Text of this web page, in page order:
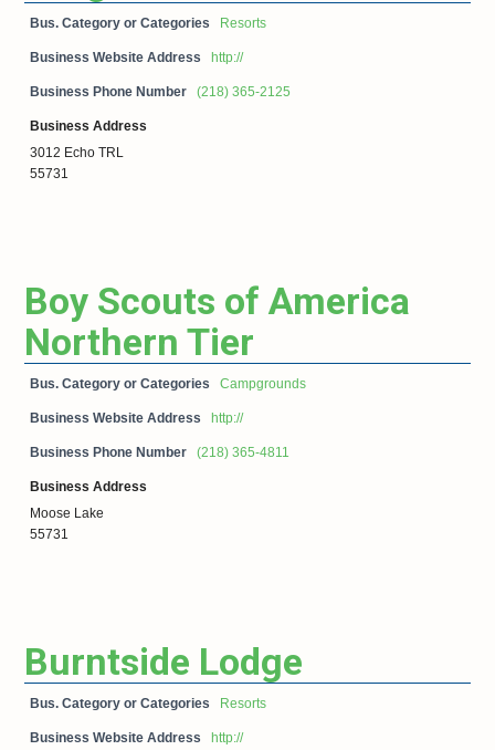
Bus. Category or Categories Resorts
Business Website Address http://
Business Phone Number (218) 365-2125
Business Address
3012 Echo TRL
55731
Boy Scouts of America
Northern Tier
Bus. Category or Categories Campgrounds
Business Website Address http://
Business Phone Number (218) 365-4811
Business Address
Moose Lake
55731
Burntside Lodge
Bus. Category or Categories Resorts
Business Website Address http://